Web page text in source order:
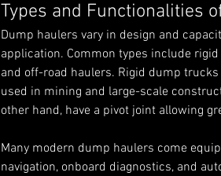
Types and Functionalities
Dump haulers vary in design and
application. Common types include
and off-road haulers. Rigid dump
used in mining and large-scale
other hand, have a pivot joint allowing
Many modern dump haulers come
navigation, onboard diagnostics, and